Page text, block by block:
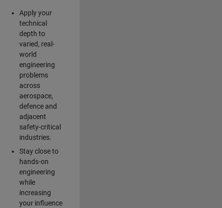
Apply your
technical
depth to
varied, real-
world
engineering
problems
across
aerospace,
defence and
adjacent
safety-critical
industries.
Stay close to
hands-on
engineering
while
increasing
your influence